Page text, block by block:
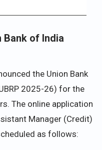
Bank of India
the Union Bank
2025-26) for the
The online application
Manager (Credit)
as follows:​